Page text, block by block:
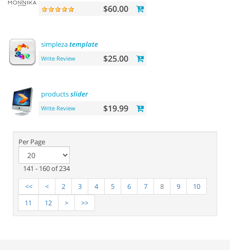
$60.00
simplezatemplate
Write Review $25.00
productsslider
Write Review $19.99
Per Page
141 - 160 of 234
<<
< 2 3 4 5 6 7 8 9
10
11
12 > >>